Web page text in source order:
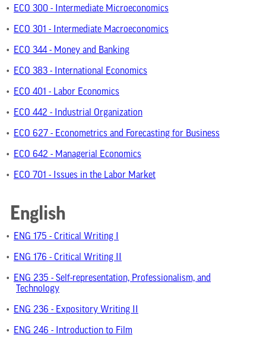
• ECO 300 - Intermediate Microeconomics
• ECO 301 - Intermediate Macroeconomics
• ECO 344 - Money and Banking
• ECO 383 - International Economics
• ECO 401 - Labor Economics
• ECO 442 - Industrial Organization
• ECO 627 - Econometrics and Forecasting for Business
• ECO 642 - Managerial Economics
• ECO 701 - Issues in the Labor Market
English
• ENG 175 - Critical Writing I
• ENG 176 - Critical Writing II
•
ENG 235 - Self-representation, Professionalism, and
Technology
• ENG 236 - Expository Writing II
• ENG 246 - Introduction to Film